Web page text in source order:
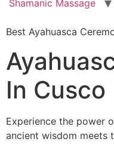
Shamanic Massage
Best Ayahuasca
In Cusco
Experience the power
ancient wisdom meets